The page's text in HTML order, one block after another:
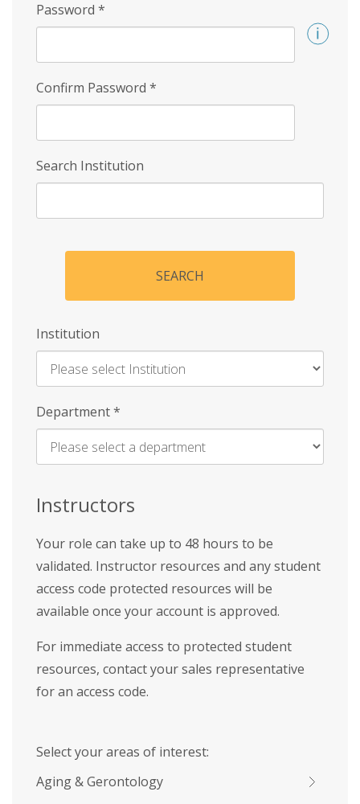
Password *
Confirm Password *
Search Institution
SEARCH
Institution
Enter
Name
Department*
Instructors
Your role can take up to 48 hours to be
validated. Instructor resources and any student
access code protected resources will be
available once your account is approved.
For immediate access to protected student
resources, contact your sales representative
for an access code.
Select your areas of interest:
Aging & Gerontology